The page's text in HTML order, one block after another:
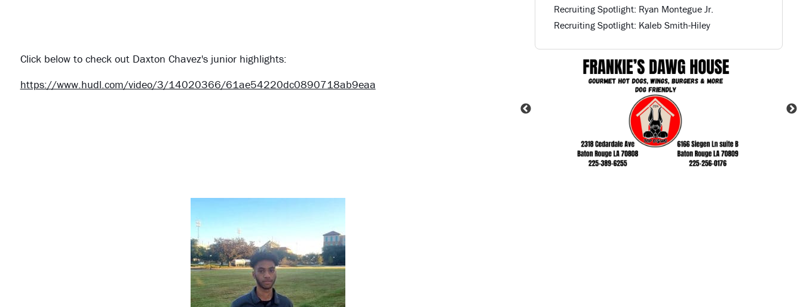
Click below to check out Daxton Chavez's junior highlights:
https://www.hudl.com/video/3/14020366/61ae54220dc0890718ab9eaa
Recruiting Spotlight: Ryan Montegue Jr.
Recruiting Spotlight: Kaleb Smith-Hiley